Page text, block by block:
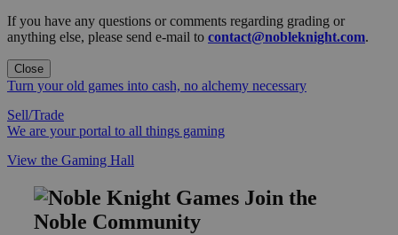
If you have any questions or comments regarding grading or
anything else, please send e-mail to contact@nobleknight.com.
Close
Turn your old games into cash, no alchemy necessary
Sell/Trade
We are your portal to all things gaming
View the Gaming Hall
Join the
Noble Community